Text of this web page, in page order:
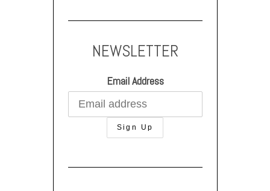
NEWSLETTER
Email Address